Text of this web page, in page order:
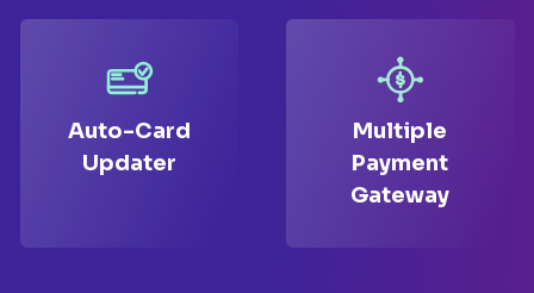
Auto-Card
Updater
Multiple
Payment
Gateway